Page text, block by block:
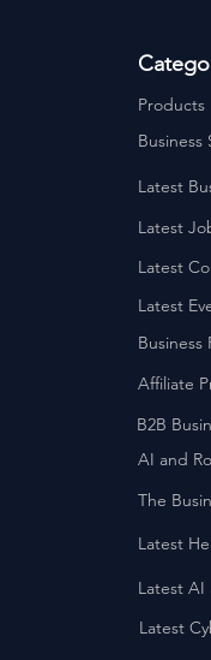
Products
Business
Latest
Latest
Latest
Latest
Business
Affiliate
B2B
AI and
The
Latest
Latest AI
Latest